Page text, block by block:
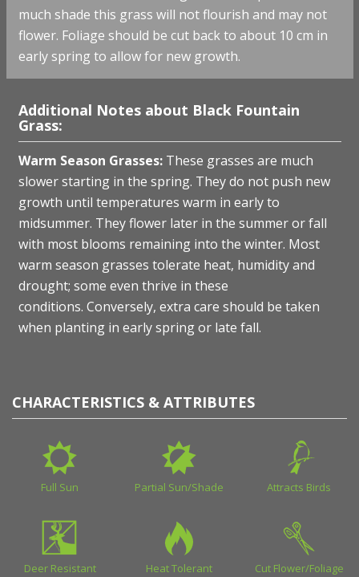
much shade this grass will not flourish and may not
flower. Foliage should be cut back to about 10 cm in
early spring to allow for new growth.
Additional Notes about Black Fountain
Grass:
Warm Season Grasses: These grasses are much
slower starting in the spring. They do not push new
growth until temperatures warm in early to
midsummer. They flower later in the summer or fall
with most blooms remaining into the winter. Most
warm season grasses tolerate heat, humidity and
drought; some even thrive in these
conditions. Conversely, extra care should be taken
when planting in early spring or late fall.
CHARACTERISTICS & ATTRIBUTES
Full Sun Partial Sun/Shade Attracts Birds
Deer Resistant Heat Tolerant Cut Flower/Foliage